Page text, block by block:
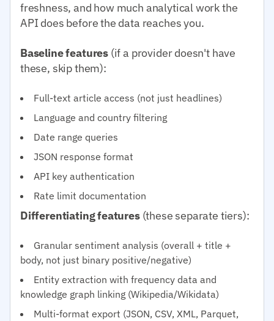
freshness, and how much analytical work the
API does before the data reaches you.
Baseline features (if a provider doesn't have
these, skip them):
Full-text article access (not just headlines)
Language and country filtering
Date range queries
JSON response format
API key authentication
Rate limit documentation
Differentiating features(these separate tiers):
Granular sentiment analysis (overall + title +
body, not just binary positive/negative)
Entity extraction with frequency data and
knowledge graph linking (Wikipedia/Wikidata)
Multi-format export (JSON, CSV, XML, Parquet,